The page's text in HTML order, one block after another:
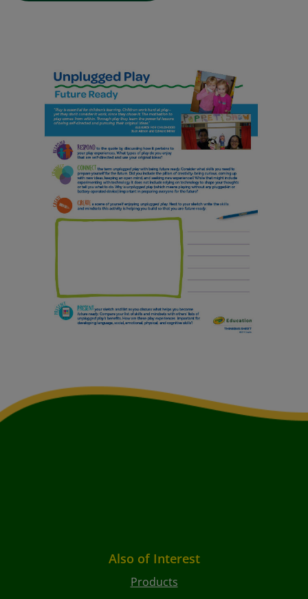
Also of Interest
Products